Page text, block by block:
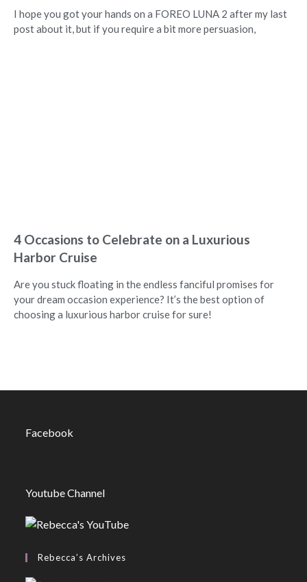
I hope you got your hands on a FOREO LUNA 2 after my last
post about it, but if you require a bit more persuasion,
4 Occasions to Celebrate on a Luxurious
Harbor Cruise
Are you stuck floating in the endless fanciful promises for
your dream occasion experience? It’s the best option of
choosing a luxurious harbor cruise for sure!
Facebook
Youtube Channel
Rebecca’s Archives